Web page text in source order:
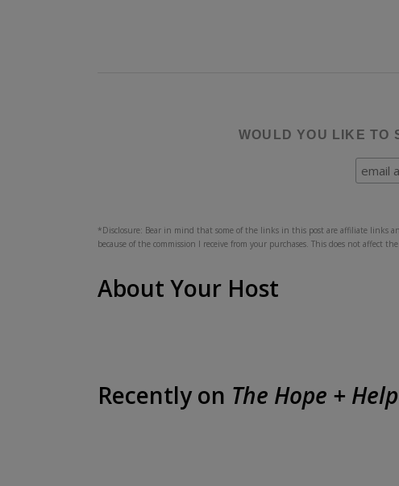
WOULD YOU LIKE TO
*Disclosure: Bear in mind that some of the links in this post are affiliate links
because of the commission I receive from your purchases. This does not affect
About Your Host
Recently on The Hope +